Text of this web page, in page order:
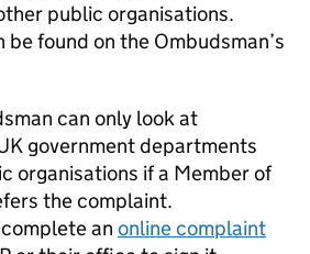
public organisations.
found on the Ombudsman’s
can only look at
government departments
organisations if a Member of
the complaint.
an online complaint